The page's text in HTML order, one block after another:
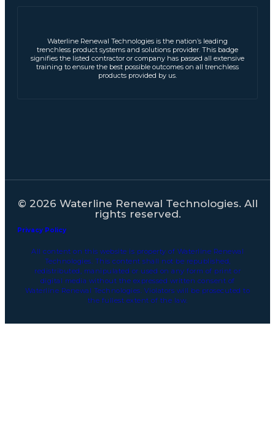
Waterline Renewal Technologies is the nation’s leading
trenchless product systems and solutions provider. This badge
signifies the listed contractor or company has passed all extensive
training to ensure the best possible outcomes on all trenchless
products provided by us.
© 2026 Waterline Renewal Technologies. All
rights reserved.
Privacy Policy
All content on this website is property of Waterline Renewal
Technologies. This content shall not be republished,
redistributed, manipulated or used on any form of print or
digital media without the expressed written consent of
Waterline Renewal Technologies. Violators will be prosecuted to
the fullest extent of the law.